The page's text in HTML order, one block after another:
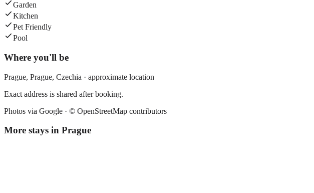
Garden
Kitchen
Pet Friendly
Pool
Where you'll be
Prague, Prague, Czechia · approximate location
Exact address is shared after booking.
Photos via Google · © OpenStreetMap contributors
More stays in Prague